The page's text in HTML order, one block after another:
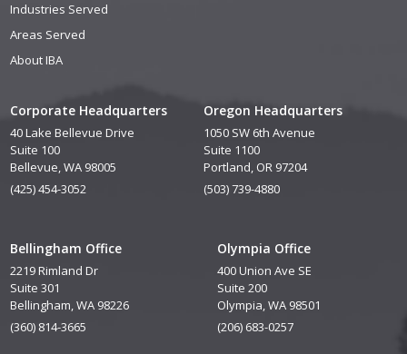
Corporate Headquarters
40 Lake Bellevue Drive
Suite 100
Bellevue, WA 98005
(425) 454-3052
Oregon Headquarters
1050 SW 6th Avenue
Suite 1100
Portland, OR 97204
(503) 739-4880
Bellingham Office
2219 Rimland Dr
Suite 301
Bellingham, WA 98226
(360) 814-3665
Olympia Office
400 Union Ave SE
Suite 200
Olympia, WA 98501
(206) 683-0257
Industries Served
Areas Served
About IBA